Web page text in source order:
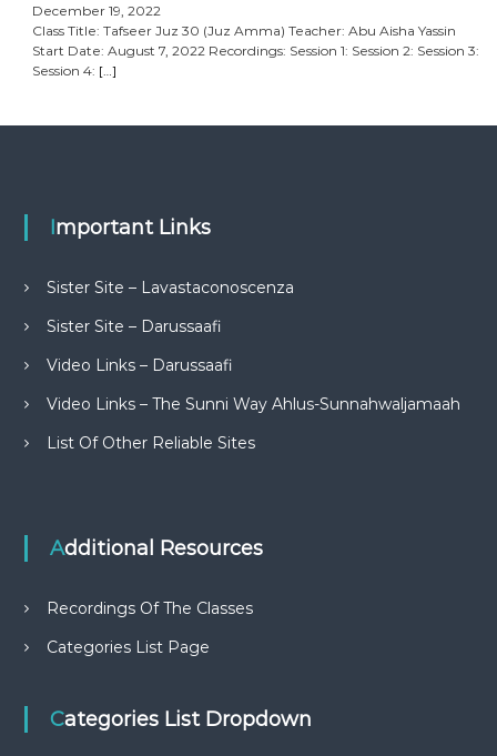
December 19, 2022
Class Title: Tafseer Juz 30 (Juz Amma) Teacher: Abu Aisha Yassin
Start Date: August 7, 2022 Recordings: Session 1: Session 2: Session 3:
Session 4: […]
Important Links
Sister Site – Lavastaconoscenza
Sister Site – Darussaafi
Video Links – Darussaafi
Video Links – The Sunni Way Ahlus-Sunnahwaljamaah
List Of Other Reliable Sites
Additional Resources
Recordings Of The Classes
Categories List Page
Categories List Dropdown